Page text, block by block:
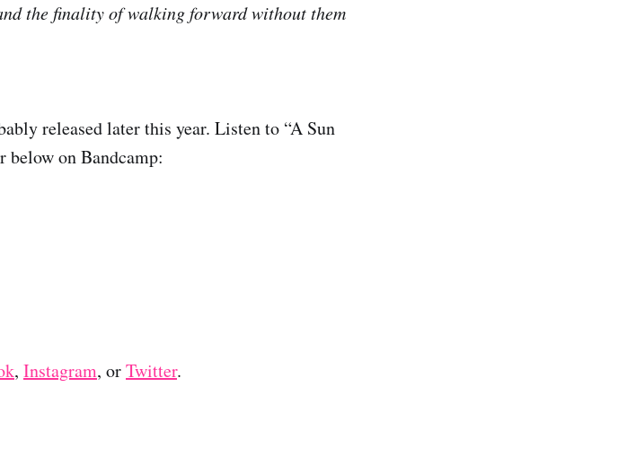
the finality of walking forward without them
released later this year. Listen to “A Sun
below on Bandcamp:
, Instagram, orTwitter.